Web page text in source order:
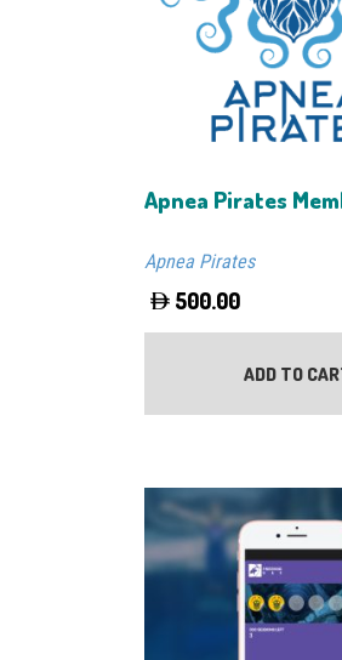
Apnea Pirates
Apnea Pirates
500.00
ADD TO